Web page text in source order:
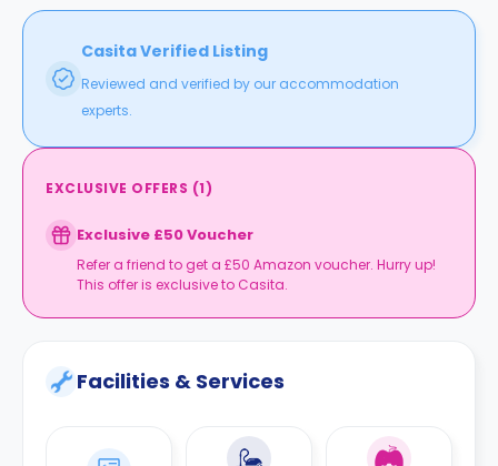
minutes away.
Casita Verified Listing
Reviewed and verified by our accommodation
experts.
EXCLUSIVE OFFERS (1)
Exclusive £50 Voucher
Refer a friend to get a £50 Amazon voucher. Hurry up!
This offer is exclusive to Casita.
Facilities & Services